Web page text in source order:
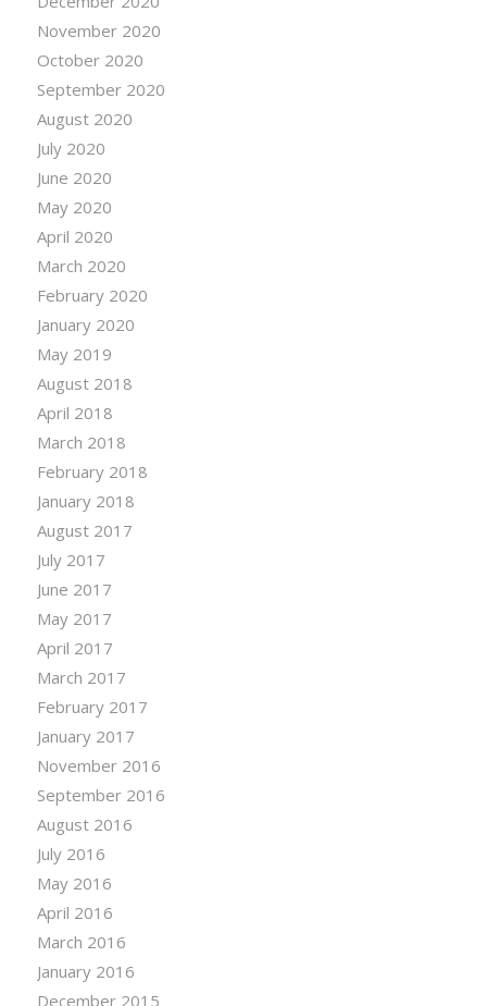
November 2020
October 2020
September 2020
August 2020
July 2020
June 2020
May 2020
April 2020
March 2020
February 2020
January 2020
May 2019
August 2018
April 2018
March 2018
February 2018
January 2018
August 2017
July 2017
June 2017
May 2017
April 2017
March 2017
February 2017
January 2017
November 2016
September 2016
August 2016
July 2016
May 2016
April 2016
March 2016
January 2016
December 2015